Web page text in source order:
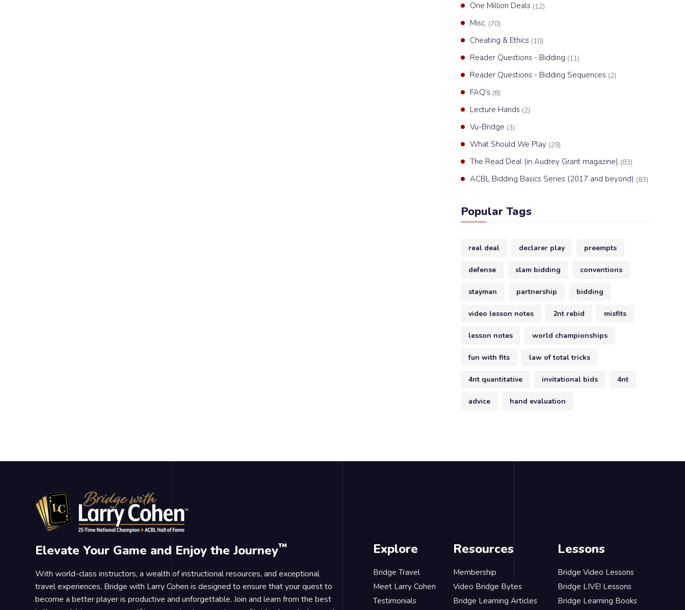
One Million Deals (12)
Misc. (70)
Cheating & Ethics (10)
Reader Questions - Bidding (11)
Reader Questions - Bidding Sequences (2)
FAQ's (8)
Lecture Hands (2)
Vu-Bridge (3)
What Should We Play (29)
The Read Deal (in Audrey Grant magazine) (83)
ACBL Bidding Basics Series (2017 and beyond) (83)
Popular Tags
real deal declarer play preempts
defense slam bidding conventions
stayman partnership bidding
video lesson notes 2nt rebid misfits
lesson notes world championships
fun with fits law of total tricks
4nt quantitative invitational bids 4nt
advice hand evaluation
Elevate Your Game and Enjoy the Journey™
With world-class instructors, a wealth of instructional resources, and exceptional
travel experiences, Bridge with Larry Cohen is designed to ensure that your quest to
become a better player is productive and unforgettable. Join and learn from the best
Explore
Bridge Travel
Meet Larry Cohen
Testimonials
Resources
Membership
Video Bridge Bytes
Bridge Learning Articles
Lessons
Bridge Video Lessons
Bridge LIVE! Lessons
Bridge Learning Books